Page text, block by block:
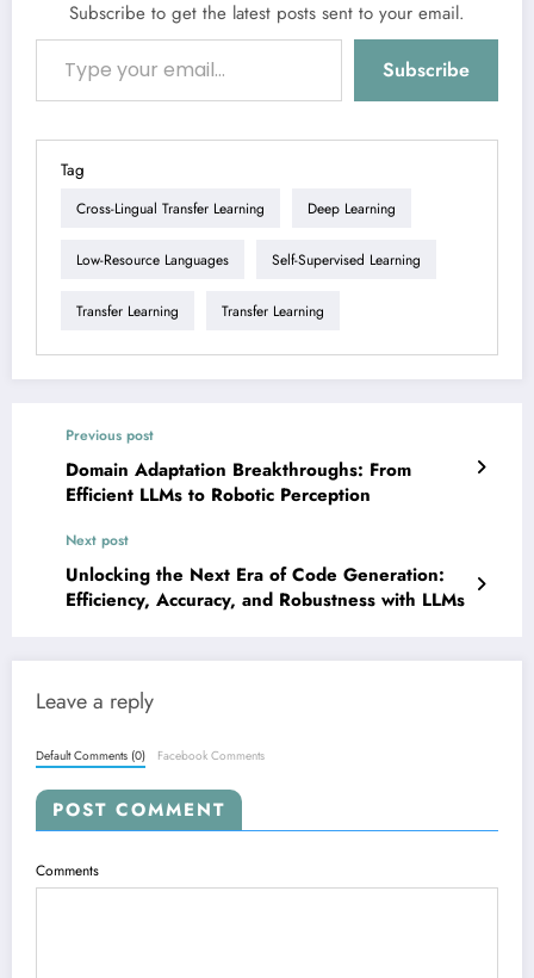
Subscribe to get the latest posts sent to your email.
Type your email…
Subscribe
Tag
Cross-Lingual Transfer Learning Deep Learning
Low-Resource Languages Self-Supervised Learning
Transfer Learning Transfer Learning
Previous post
Domain Adaptation Breakthroughs: From
Efficient LLMs to Robotic Perception
Next post
Unlocking the Next Era of Code Generation:
Efficiency, Accuracy, and Robustness with LLMs
Leave a reply
Default Comments (0) Facebook Comments
POST COMMENT
Comments